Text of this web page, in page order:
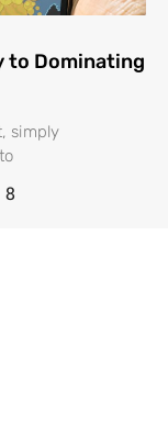
to Dominating
simply
8